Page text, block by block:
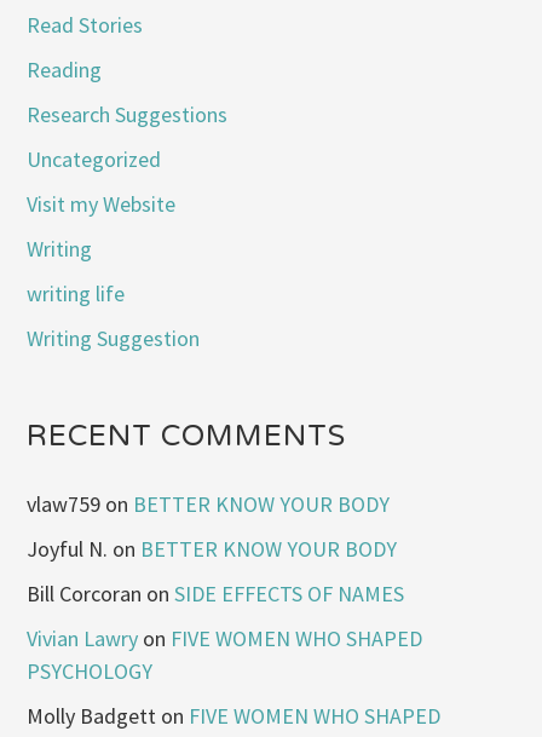
Read Stories
Reading
Research Suggestions
Uncategorized
Visit my Website
Writing
writing life
Writing Suggestion
RECENT COMMENTS
vlaw759 on BETTER KNOW YOUR BODY
Joyful N. on BETTER KNOW YOUR BODY
Bill Corcoran onSIDE EFFECTS OF NAMES
Vivian Lawry on FIVE WOMEN WHO SHAPED
PSYCHOLOGY
Molly Badgett on FIVE WOMEN WHO SHAPED